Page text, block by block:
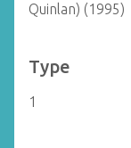
Quinlan) (1995)
Type
1